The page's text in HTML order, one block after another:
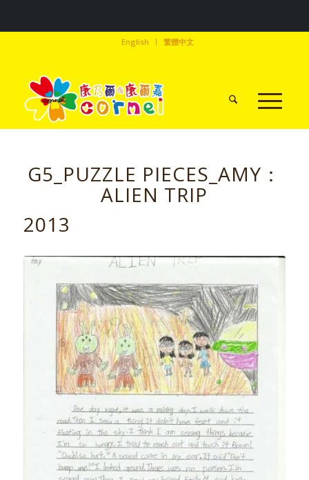
English 繁體中文
G5_PUZZLE PIECES_AMY：
ALIEN TRIP
2013